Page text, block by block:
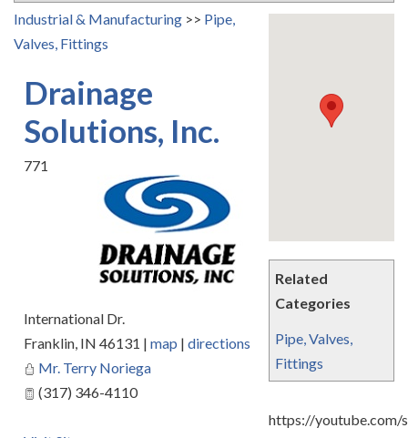
Related
Categories
Pipe, Valves,
Fittings
https://youtube.com/
Industrial & Manufacturing >> Pipe,
Valves, Fittings
Drainage
Solutions, Inc.
771
International Dr.
Franklin, IN 46131 | map | directions
Mr. Terry Noriega
(317) 346-4110